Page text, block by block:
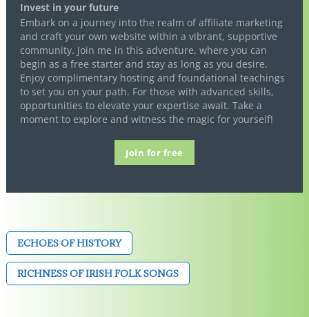
Invest in your future
Embark on a journey into the realm of affiliate marketing
and craft your own website within a vibrant, supportive
community. Join me in this adventure, where you can
begin as a free starter and stay as long as you desire.
Enjoy complimentary hosting and foundational teachings
to set you on your path. For those with advanced skills,
opportunities to elevate your expertise await. Take a
moment to explore and witness the magic for yourself!
Join for free
ECHOES OF HISTORY
RICHNESS OF IRISH FOLK SONGS